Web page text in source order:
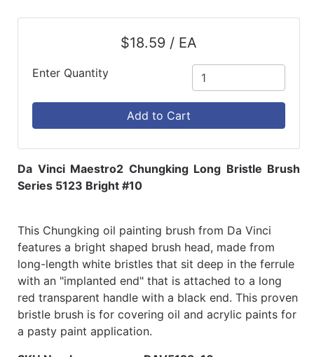
$18.59 / EA
Enter Quantity
Add to Cart
Da Vinci Maestro2 Chungking Long Bristle Brush
Series 5123 Bright #10
This Chungking oil painting brush from Da Vinci
features a bright shaped brush head, made from
long-length white bristles that sit deep in the ferrule
with an "implanted end" that is attached to a long
red transparent handle with a black end. This proven
bristle brush is for covering oil and acrylic paints for
a pasty paint application.